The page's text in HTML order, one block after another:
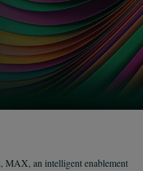
an intelligent enablement